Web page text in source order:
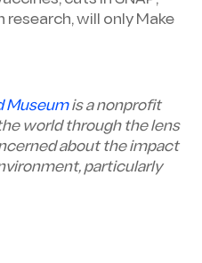
will only Make
Museumis a nonprofit
world through the lens
about the impact
particularly